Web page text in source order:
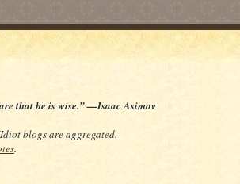
that he is wise.” —Isaac Asimov
blogs are aggregated.
.